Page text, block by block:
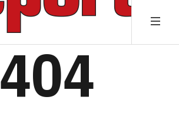
404